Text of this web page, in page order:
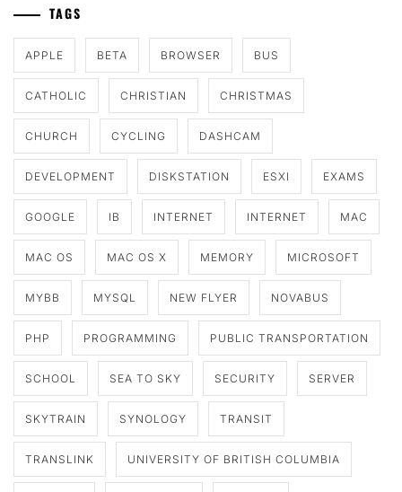
TAGS
APPLE BETA BROWSER BUS
CATHOLIC CHRISTIAN CHRISTMAS
CHURCH CYCLING DASHCAM
DEVELOPMENT DISKSTATION ESXI EXAMS
GOOGLE IB INTERNET INTERNET MAC
MAC OS MAC OS X MEMORY MICROSOFT
MYBB MYSQL NEW FLYER NOVABUS
PHP PROGRAMMING PUBLIC TRANSPORTATION
SCHOOL SEA TO SKY SECURITY SERVER
SKYTRAIN SYNOLOGY TRANSIT
TRANSLINK UNIVERSITY OF BRITISH COLUMBIA